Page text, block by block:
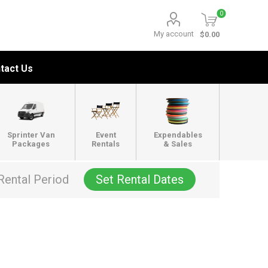
My account
0
$0.00
Us
Sprinter Van
Packages
Event
Rentals
Expendables
& Sales
Period Set Rental Dates